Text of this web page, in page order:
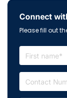
Connect
Please fill out